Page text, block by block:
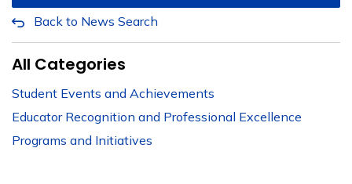
Back to News Search
All Categories
Student Events and Achievements
Educator Recognition and Professional Excellence
Programs and Initiatives